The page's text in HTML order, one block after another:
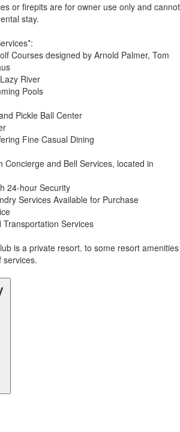
or firepits are for owner use only and cannot
stay.
Courses designed by Arnold Palmer, Tom
River
Pools
Pickle Ball Center
Fine Casual Dining
Concierge and Bell Services, located in
24-hour Security
Services Available for Purchase
Services
is a private resort. to some resort amenities
services.